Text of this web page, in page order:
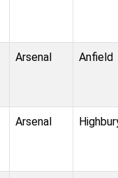
Arsenal Anfield
Arsenal